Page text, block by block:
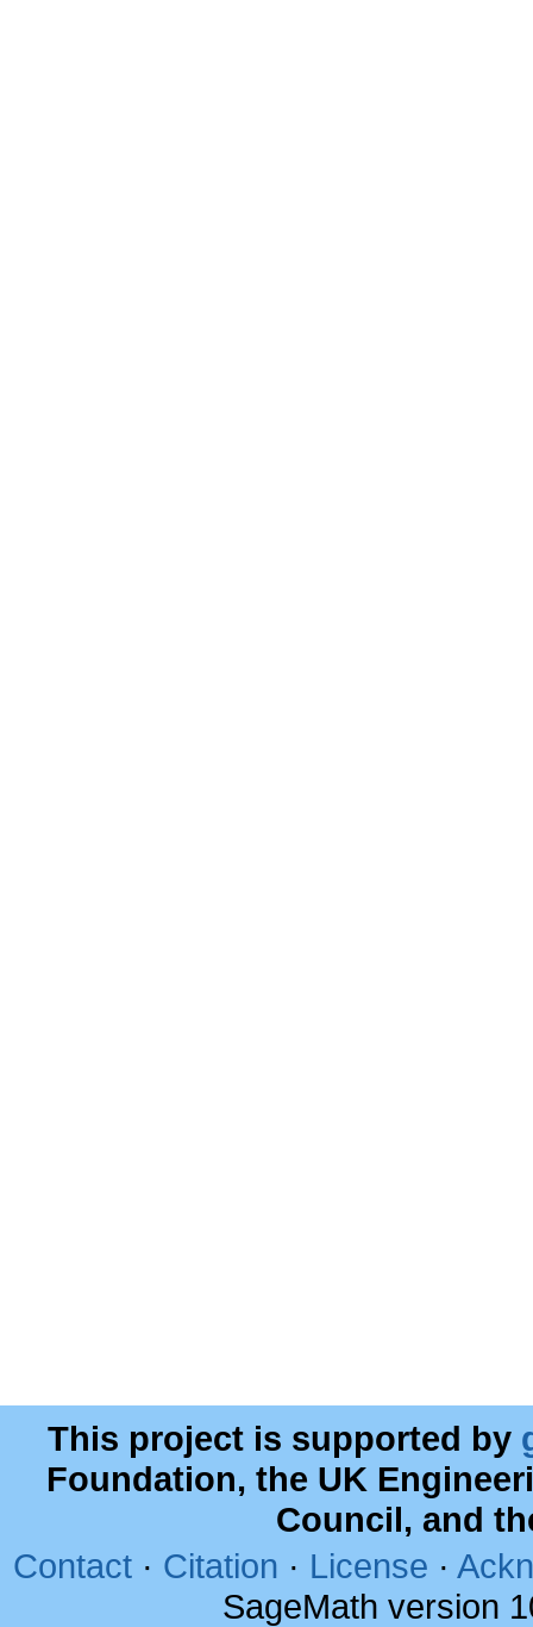
This project is supported by
Foundation, the UK
Council, and
Contact · Citation · License ·
SageMath version